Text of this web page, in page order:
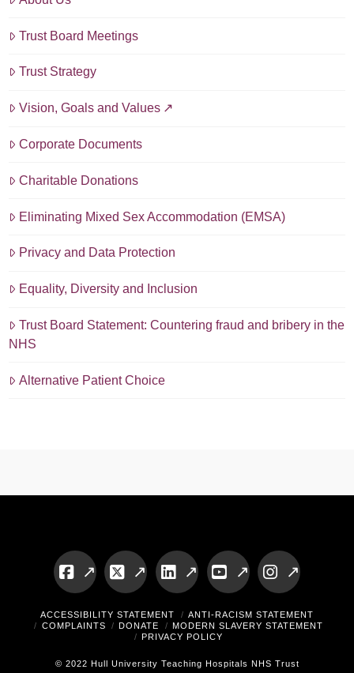
Trust Board Meetings
Trust Strategy
Vision, Goals and Values
Corporate Documents
Charitable Donations
Eliminating Mixed Sex Accommodation (EMSA)
Privacy and Data Protection
Equality, Diversity and Inclusion
Trust Board Statement: Countering fraud and bribery in the
NHS
Alternative Patient Choice
Facebook
X LinkedInYouTubeInstagram
ACCESSIBILITY STATEMENT
ANTI-RACISM STATEMENT
COMPLAINTS
DONATE
MODERN SLAVERY STATEMENT
PRIVACY POLICY
© 2022 Hull University Teaching Hospitals NHS Trust